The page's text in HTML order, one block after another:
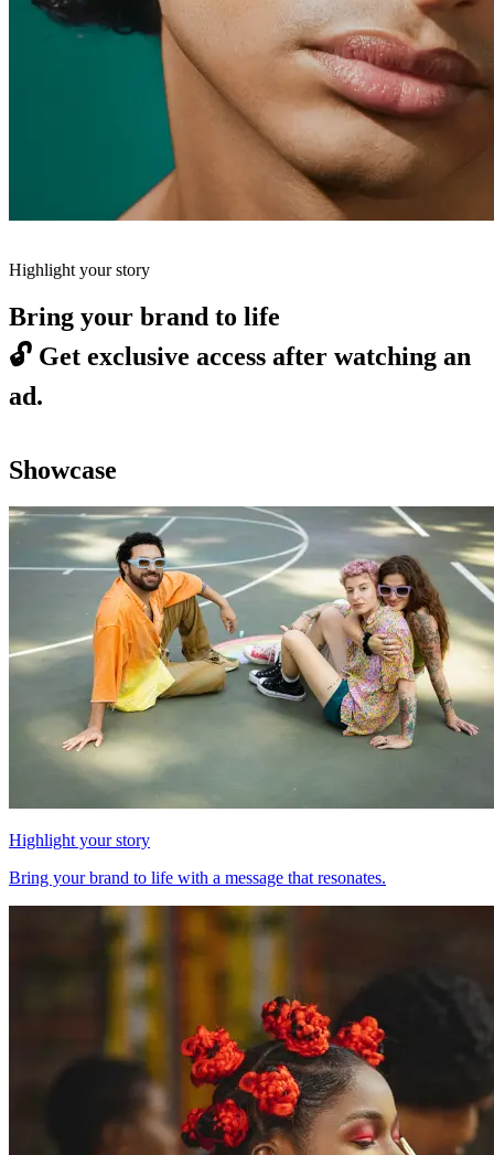
Highlight your story
Bring your brand to life
🔓 Get exclusive access after watching an
ad.
Showcase
Highlight your story
Bring your brand to life with a message that resonates.